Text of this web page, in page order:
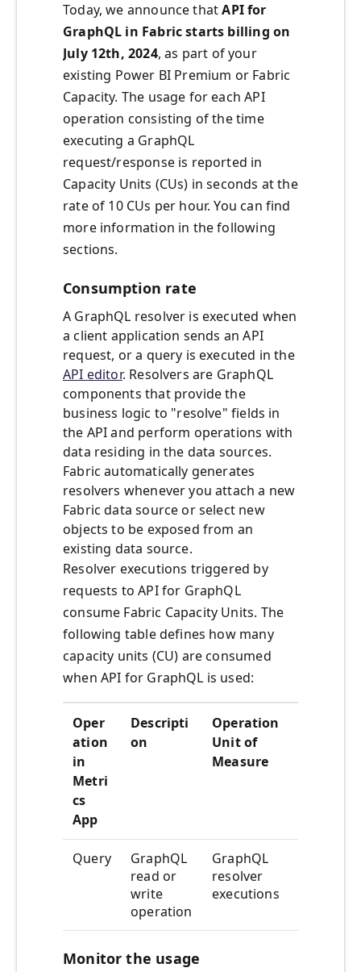
Today, we announce thatAPI for
GraphQL in Fabric starts billing on
July 12th, 2024, as part of your
existing Power BI Premium or Fabric
Capacity. The usage for each API
operation consisting of the time
executing a GraphQL
request/response is reported in
Capacity Units (CUs) in seconds at the
rate of 10 CUs per hour. You can find
more information in the following
sections.
Consumption rate
A GraphQL resolver is executed when
a client application sends an API
request, or a query is executed in the
API editor. Resolvers are GraphQL
components that provide the
business logic to "resolve" fields in
the API and perform operations with
data residing in the data sources.
Fabric automatically generates
resolvers whenever you attach a new
Fabric data source or select new
objects to be exposed from an
existing data source.
Resolver executions triggered by
requests to API for GraphQL
consume Fabric Capacity Units. The
following table defines how many
capacity units (CU) are consumed
when API for GraphQL is used:
Oper
ation
in
Metri
cs
App
Descripti
on
Operation
Unit of
Measure
Query
GraphQL
read or
write
operation
GraphQL
resolver
executions
Monitor the usage